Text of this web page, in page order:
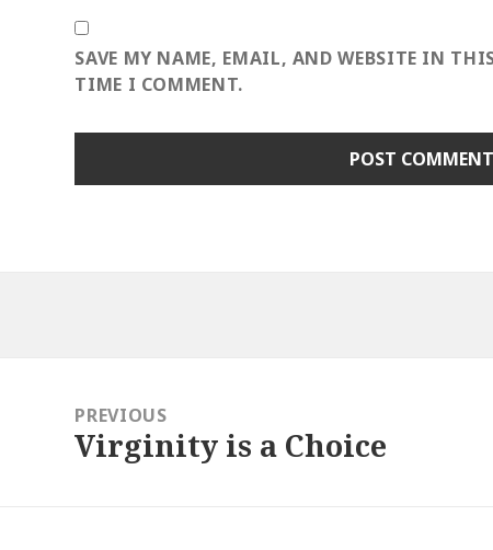
SAVE MY NAME, EMAIL, AND WEBSITE IN
TIME I COMMENT.
navigationPREVIOUS
Previous
Virginity is a Choice